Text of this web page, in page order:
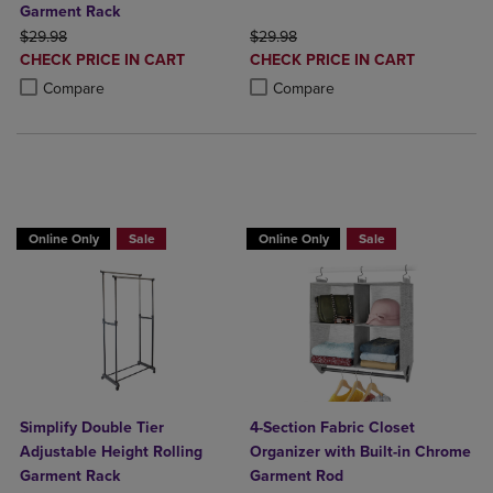
Garment Rack
ORIGINAL PRICE
$29.98
DISCOUNTED
PRICE
CHECK PRICE IN CART
Compare
Product added, Select 2 to 4 Products to Compare, Items added for
Product removed, Select 2 to 4 Products to Compare, Items added
ORIGINAL PRICE
$29.98
DISCOUNTED
PRICE
CHECK PRICE IN CART
Compare
Product added, Select 2 to 4
Product removed, Select 2 to 4
Online Only Sale
Simplify Double Tier
Adjustable Height Rolling
Garment Rack
Online Only Sale
4-Section Fabric Closet
Organizer with Built-in Chrome
Garment Rod